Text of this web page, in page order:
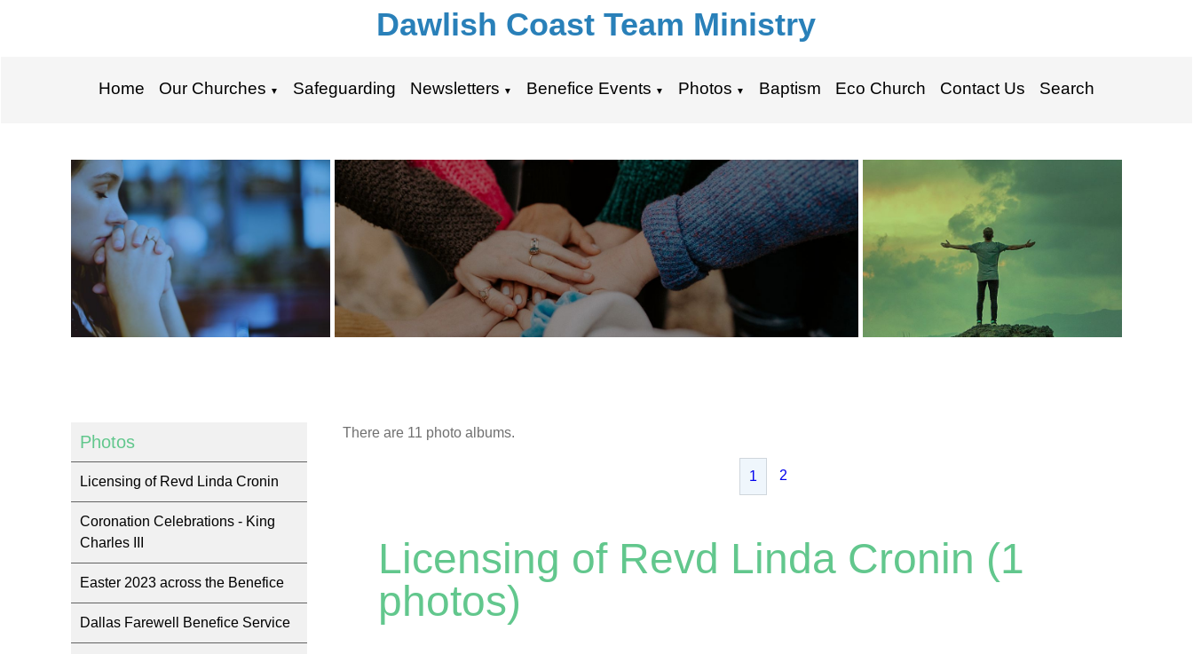
Dawlish Coast Team Ministry
Home Our Churches ▼ Safeguarding Newsletters ▼ Benefice Events ▼ Photos ▼ Baptism Eco Church Contact Us Search
Photos
Licensing of Revd Linda Cronin
Coronation Celebrations - King
Charles III
Easter 2023 across the Benefice
Dallas Farewell Benefice Service
There are 11 photo albums.
1 2
Licensing of Revd Linda Cronin (1
photos)